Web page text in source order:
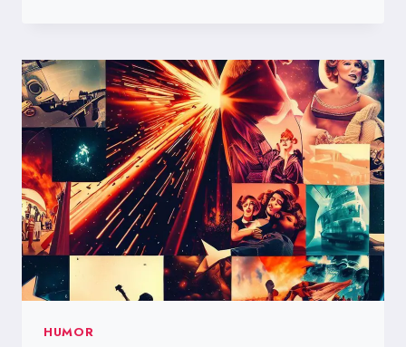
HUMOR:
FROM
DARK
TO
LIGHT-
HEARTED
HUMOR